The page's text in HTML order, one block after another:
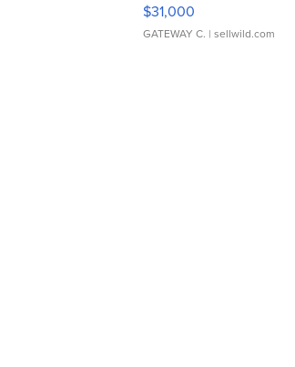
$31,000
GATEWAY C. | sellwild.com